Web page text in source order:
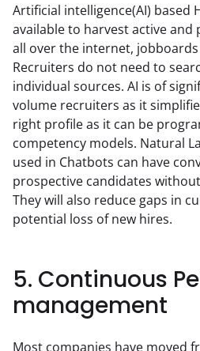
Artificial intelligence(AI) based
available to harvest active and
all over the internet,
Recruiters do not need to
individual sources. AI is of
volume recruiters as it
right profile as it can be
competency models. Natural
used in Chatbots can have
prospective candidates
They will also reduce gaps in
potential loss of new hires.
5. Continuous
management
Most companies have moved